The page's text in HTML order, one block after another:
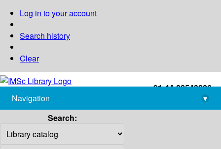
Log in to your account
Search history
Clear
+91-44-22543226
library@imsc.res.in
Navigation
▾
Search: